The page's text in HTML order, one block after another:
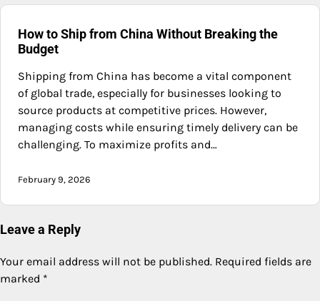
How to Ship from China Without Breaking the
Budget
Shipping from China has become a vital component
of global trade, especially for businesses looking to
source products at competitive prices. However,
managing costs while ensuring timely delivery can be
challenging. To maximize profits and…
February 9, 2026
Leave a Reply
Your email address will not be published. Required fields are
marked *